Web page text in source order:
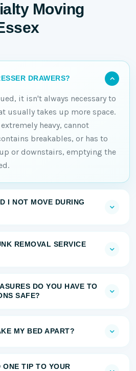
Moving
DRAWERS?
it isn't always necessary to
usually takes up more space.
heavy, cannot
breakables, or has to
or downstairs, emptying the
I NOT MOVE DURING
REMOVAL SERVICE
DO YOU HAVE TO
SAFE?
MY BED APART?
ONE TIP TO YOUR